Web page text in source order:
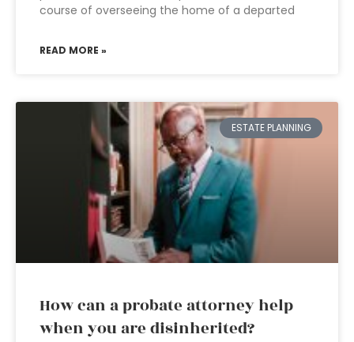
course of overseeing the home of a departed
READ MORE »
ESTATE PLANNING
How can a probate attorney help
when you are disinherited?